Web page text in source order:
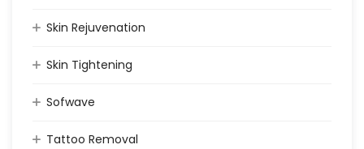
Skin Rejuvenation
Skin Tightening
Sofwave
Tattoo Removal